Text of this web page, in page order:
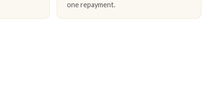
one repayment.